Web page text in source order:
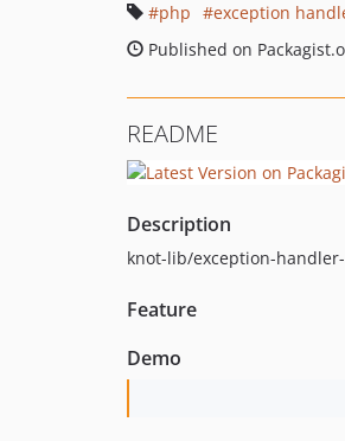
php
exception
Published on
README
Description
knot-lib/exception-
Feature
Demo